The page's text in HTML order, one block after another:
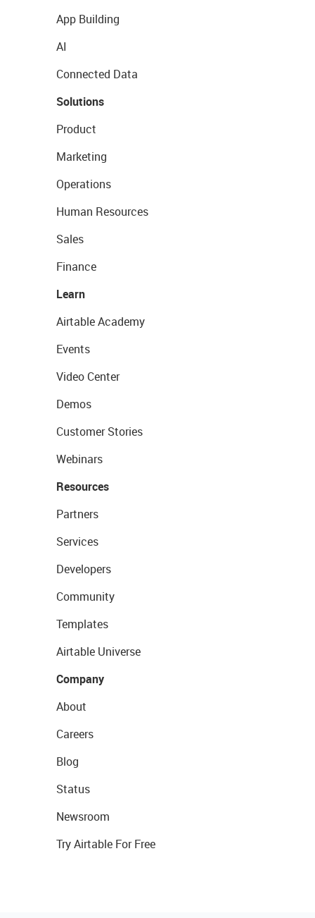
App Building
AI
Connected Data
Solutions
Product
Marketing
Operations
Human Resources
Sales
Finance
Learn
Airtable Academy
Events
Video Center
Demos
Customer Stories
Webinars
Resources
Partners
Services
Developers
Community
Templates
Airtable Universe
Company
About
Careers
Blog
Status
Newsroom
Try Airtable For Free